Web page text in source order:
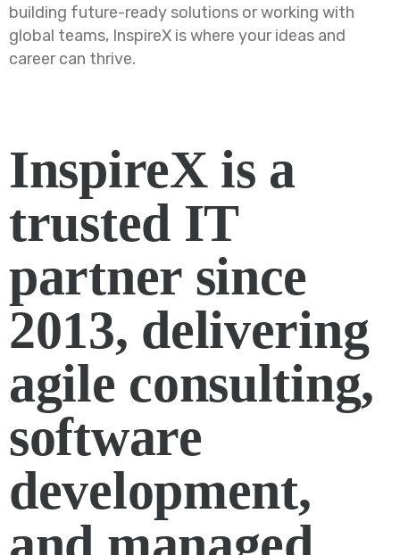
building future-ready solutions or working with
global teams, InspireX is where your ideas and
career can thrive.
InspireX is a
trusted IT
partner since
2013, delivering
agile consulting,
software
development,